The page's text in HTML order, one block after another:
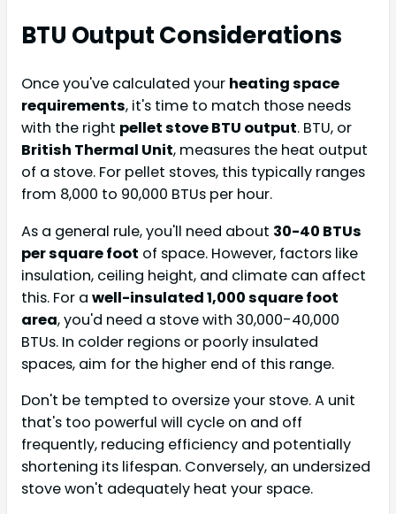
BTU Output Considerations
Once you've calculated your heating space
requirements, it's time to match those needs
with the right pellet stove BTU output. BTU, or
British Thermal Unit, measures the heat output
of a stove. For pellet stoves, this typically ranges
from 8,000 to 90,000 BTUs per hour.
As a general rule, you'll need about 30-40 BTUs
per square foot of space. However, factors like
insulation, ceiling height, and climate can affect
this. For a well-insulated 1,000 square foot
area, you'd need a stove with 30,000-40,000
BTUs. In colder regions or poorly insulated
spaces, aim for the higher end of this range.
Don't be tempted to oversize your stove. A unit
that's too powerful will cycle on and off
frequently, reducing efficiency and potentially
shortening its lifespan. Conversely, an undersized
stove won't adequately heat your space.